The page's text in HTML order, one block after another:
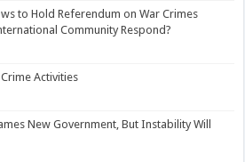
to Hold Referendum on War Crimes
Community Respond?
Activities
New Government, But Instability Will